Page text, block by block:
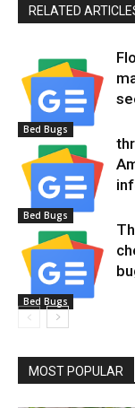
RELATED
Bed Bugs
Bed Bugs
Bed Bugs
MOST POPULAR